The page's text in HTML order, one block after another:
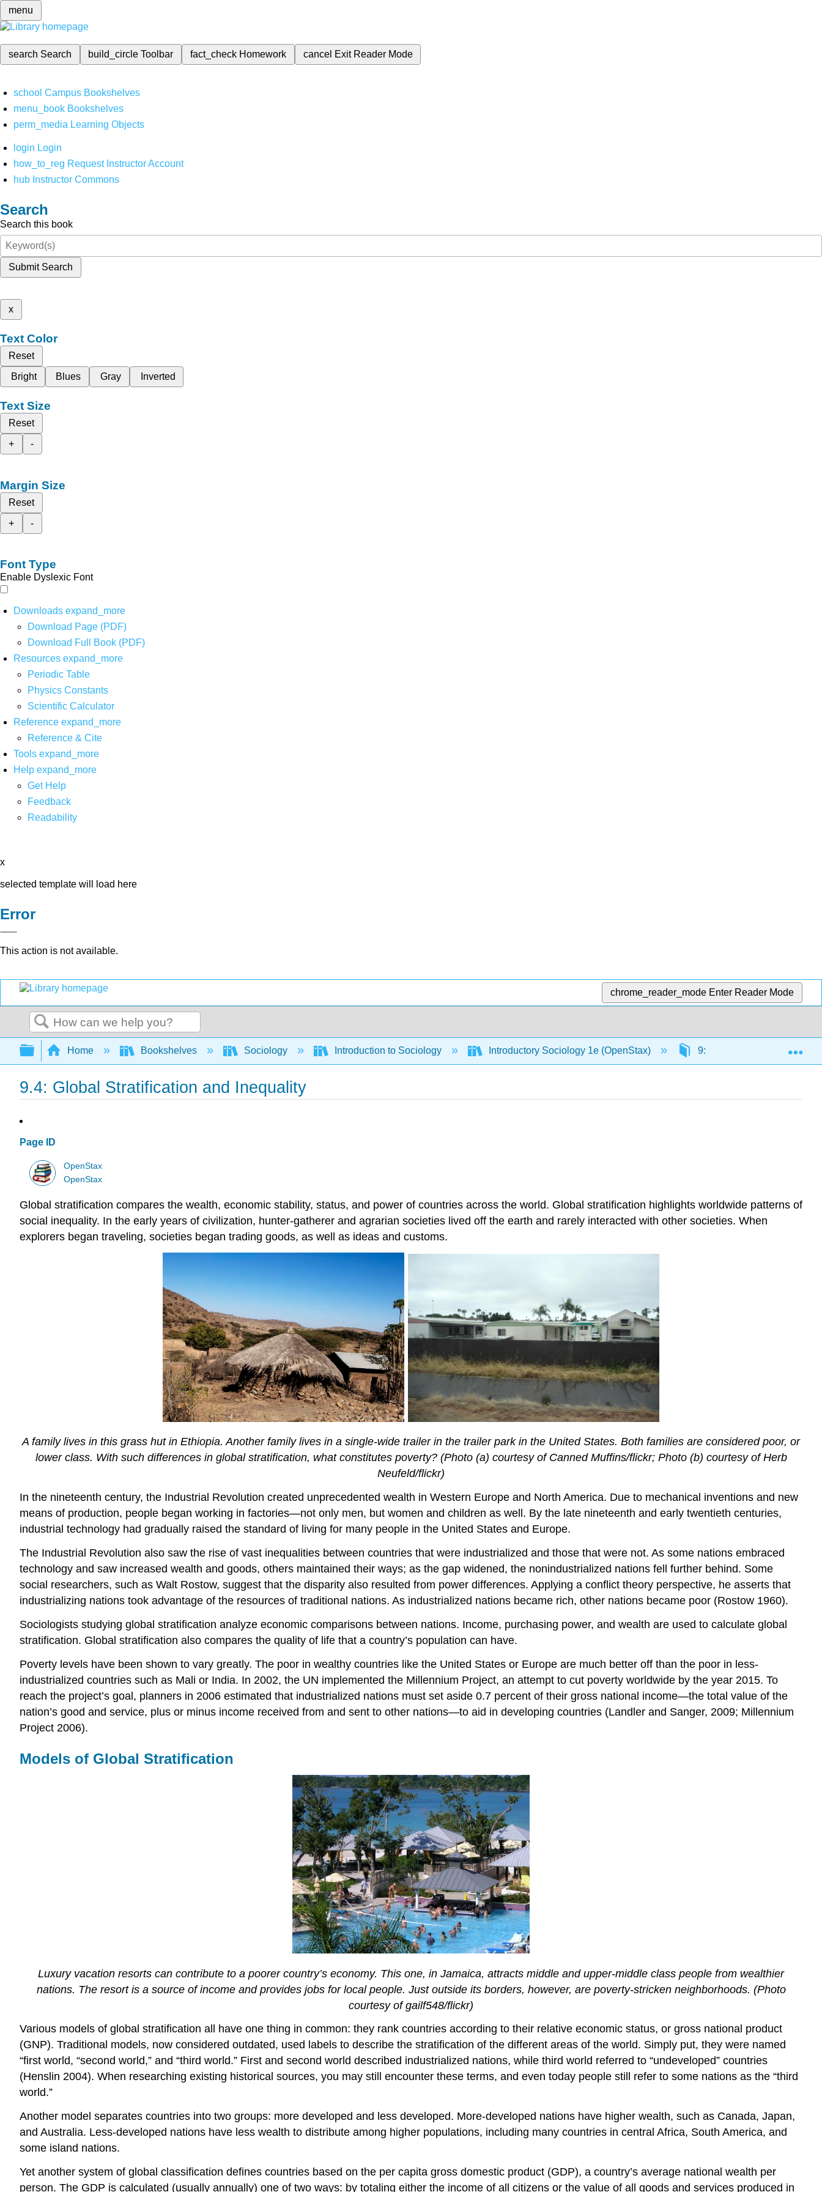
menu
search Search build_circleToolbar fact_check Homework cancel Exit Reader Mode
school Campus Bookshelves
menu_book Bookshelves
perm_media Learning Objects
login Login
how_to_reg Request Instructor Account
hub Instructor Commons
Search
Search this book
Submit Search
x
Text Color
Reset
Bright
Blues Gray Inverted
Text Size
Reset
+
-
Margin Size
Reset
+
-
Font Type
Enable Dyslexic Font
Downloads expand_more
Download Page (PDF)
Download Full Book (PDF)
Resources expand_more
Periodic Table
Physics Constants
Scientific Calculator
Reference expand_more
Reference & Cite
Tools expand_more
Help expand_more
Get Help
Feedback
Readability
x
selected template will load here
Error
This action is not available.
chrome_reader_mode Enter Reader Mode
Search
Expand/collapse global hierarchy
Home Bookshelves Sociology Introduction to Sociology Introductory Sociology 1e (OpenStax) 9: Social Stratification in
9.4: Global Stratification and Inequality
Page ID
OpenStax
OpenStax
Global stratification compares the wealth, economic stability, status, and power of countries across the world. Global stratification highlights worldwide patterns of
social inequality. In the early years of civilization, hunter-gatherer and agrarian societies lived off the earth and rarely interacted with other societies. When
explorers began traveling, societies began trading goods, as well as ideas and customs.
A family lives in this grass hut in Ethiopia. Another family lives in a single-wide trailer in the trailer park in the United States. Both families are considered poor, or
lower class. With such differences in global stratification, what constitutes poverty? (Photo (a) courtesy of Canned Muffins/flickr; Photo (b) courtesy of Herb
Neufeld/flickr)
In the nineteenth century, the Industrial Revolution created unprecedented wealth in Western Europe and North America. Due to mechanical inventions and new
means of production, people began working in factories—not only men, but women and children as well. By the late nineteenth and early twentieth centuries,
industrial technology had gradually raised the standard of living for many people in the United States and Europe.
The Industrial Revolution also saw the rise of vast inequalities between countries that were industrialized and those that were not. As some nations embraced
technology and saw increased wealth and goods, others maintained their ways; as the gap widened, the nonindustrialized nations fell further behind. Some
social researchers, such as Walt Rostow, suggest that the disparity also resulted from power differences. Applying a conflict theory perspective, he asserts that
industrializing nations took advantage of the resources of traditional nations. As industrialized nations became rich, other nations became poor (Rostow 1960).
Sociologists studying global stratification analyze economic comparisons between nations. Income, purchasing power, and wealth are used to calculate global
stratification. Global stratification also compares the quality of life that a country’s population can have.
Poverty levels have been shown to vary greatly. The poor in wealthy countries like the United States or Europe are much better off than the poor in less-
industrialized countries such as Mali or India. In 2002, the UN implemented the Millennium Project, an attempt to cut poverty worldwide by the year 2015. To
reach the project’s goal, planners in 2006 estimated that industrialized nations must set aside 0.7 percent of their gross national income—the total value of the
nation’s good and service, plus or minus income received from and sent to other nations—to aid in developing countries (Landler and Sanger, 2009; Millennium
Project 2006).
Models of Global Stratification
Luxury vacation resorts can contribute to a poorer country’s economy. This one, in Jamaica, attracts middle and upper-middle class people from wealthier
nations. The resort is a source of income and provides jobs for local people. Just outside its borders, however, are poverty-stricken neighborhoods. (Photo
courtesy of gailf548/flickr)
Various models of global stratification all have one thing in common: they rank countries according to their relative economic status, or gross national product
(GNP). Traditional models, now considered outdated, used labels to describe the stratification of the different areas of the world. Simply put, they were named
“first world, “second world,” and “third world.” First and second world described industrialized nations, while third world referred to “undeveloped” countries
(Henslin 2004). When researching existing historical sources, you may still encounter these terms, and even today people still refer to some nations as the “third
world.”
Another model separates countries into two groups: more developed and less developed. More-developed nations have higher wealth, such as Canada, Japan,
and Australia. Less-developed nations have less wealth to distribute among higher populations, including many countries in central Africa, South America, and
some island nations.
Yet another system of global classification defines countries based on the per capita gross domestic product (GDP), a country’s average national wealth per
person. The GDP is calculated (usually annually) one of two ways: by totaling either the income of all citizens or the value of all goods and services produced in